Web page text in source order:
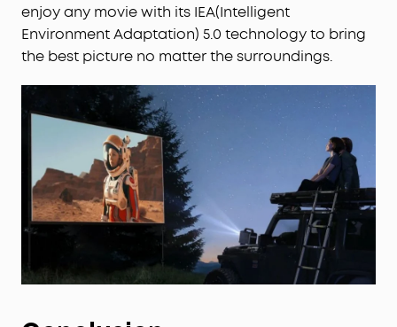
enjoy any movie with its IEA(Intelligent
Environment Adaptation) 5.0 technology to bring
the best picture no matter the surroundings.